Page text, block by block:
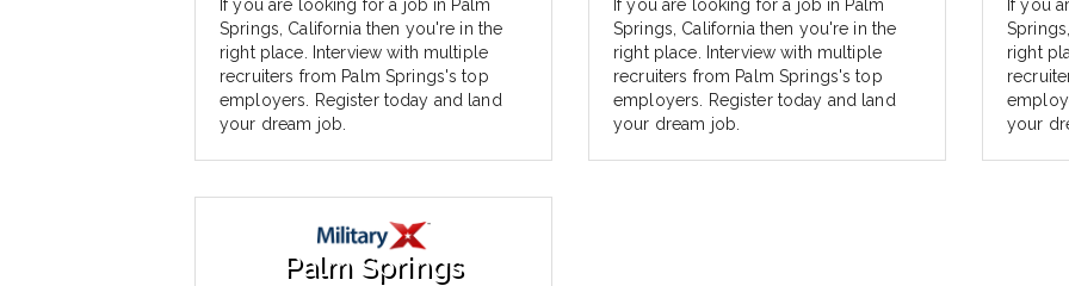
If you are looking for a job in Palm
Springs, California then you're in the
right place. Interview with multiple
recruiters from Palm Springs's top
employers. Register today and land
your dream job.
If you are looking for a job in Palm
Springs, California then you're in the
right place. Interview with multiple
recruiters from Palm Springs's top
employers. Register today and land
your dream job.
If you
right
your
Palm Springs